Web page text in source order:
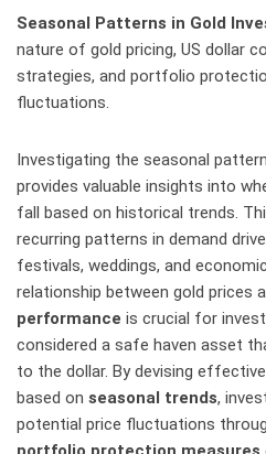
Seasonal Patterns in Gold
nature of gold pricing, US dollar
strategies, and portfolio
fluctuations.
Investigating the seasonal
provides valuable insights into
fall based on historical trends.
recurring patterns in demand
festivals, weddings, and
relationship between gold prices
performance is crucial for
considered a safe haven asset
to the dollar. By devising
based on seasonal trends,
potential price fluctuations